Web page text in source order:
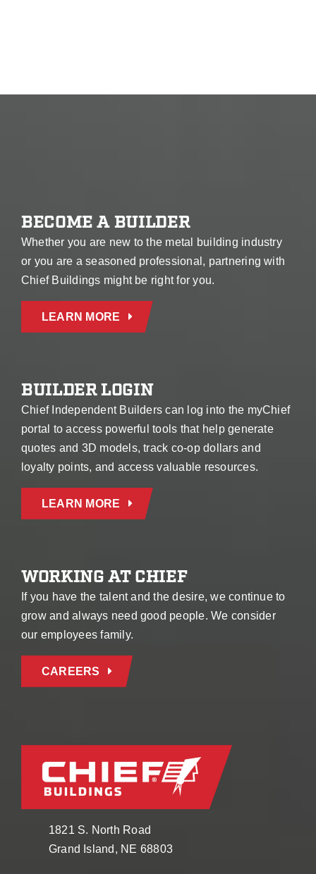
BECOME A BUILDER
Whether you are new to the metal building industry
or you are a seasoned professional, partnering with
Chief Buildings might be right for you.
LEARN MORE
BUILDER LOGIN
Chief Independent Builders can log into the myChief
portal to access powerful tools that help generate
quotes and 3D models, track co-op dollars and
loyalty points, and access valuable resources.
LEARN MORE
WORKING AT CHIEF
If you have the talent and the desire, we continue to
grow and always need good people. We consider
our employees family.
CAREERS
1821 S. North Road
Grand Island, NE 68803